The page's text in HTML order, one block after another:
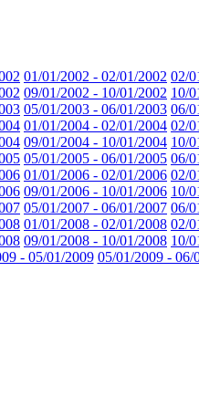
01/01/2002 - 02/01/2002 02/
09/01/2002 - 10/01/2002 10/
05/01/2003 - 06/01/2003 06/
01/01/2004 - 02/01/2004 02/
09/01/2004 - 10/01/2004 10/
05/01/2005 - 06/01/2005 06/
01/01/2006 - 02/01/2006 02/
09/01/2006 - 10/01/2006 10/
05/01/2007 - 06/01/2007 06/
01/01/2008 - 02/01/2008 02/
09/01/2008 - 10/01/2008 10/
- 05/01/2009 05/01/2009 - 06/